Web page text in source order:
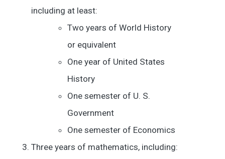
including at least:
Two years of World History
or equivalent
One year of United States
History
One semester of U. S.
Government
One semester of Economics
Three years of mathematics, including: